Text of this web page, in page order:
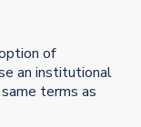
of
an institutional
terms as